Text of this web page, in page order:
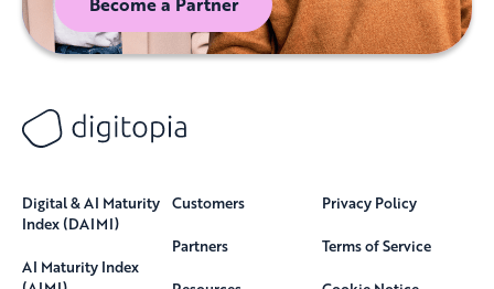
Digital & AI Maturity
Index (DAIMI)
AI Maturity Index
Customers
Partners
Privacy Policy
Terms of Service